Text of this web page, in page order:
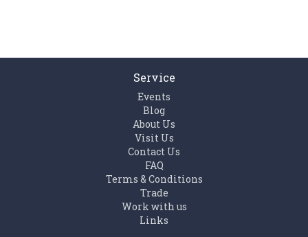
Service
Events
Blog
About Us
Visit Us
Contact Us
FAQ
Terms & Conditions
Trade
Work with us
Links